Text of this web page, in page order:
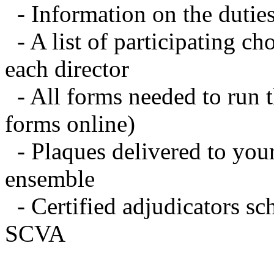
- Information on the
- A list of participating
each director
- All forms needed to run
forms online)
- Plaques delivered to
ensemble
- Certified adjudicators
SCVA